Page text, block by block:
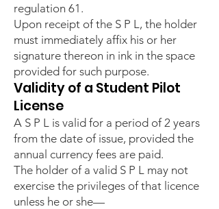
regulation 61.
Upon receipt of the S P L, the holder
must immediately affix his or her
signature thereon in ink in the space
provided for such purpose.
Validity of a Student Pilot
License
A S P L is valid for a period of 2 years
from the date of issue, provided the
annual currency fees are paid.
The holder of a valid S P L may not
exercise the privileges of that licence
unless he or she—